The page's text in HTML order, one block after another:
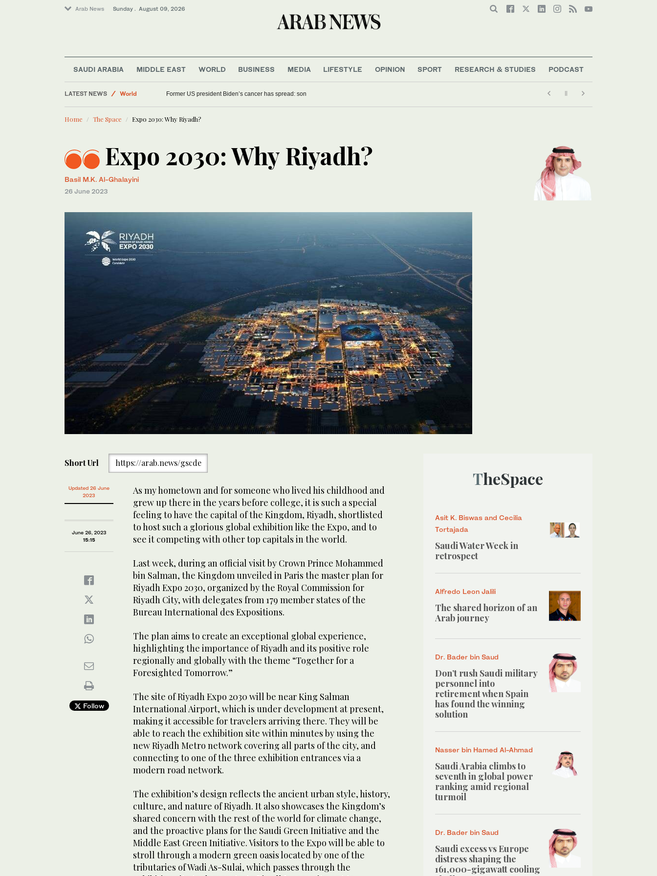
Arab News Sunday . August 09, 2026
SAUDI ARABIA MIDDLE EAST WORLD BUSINESS MEDIA LIFESTYLE OPINION SPORT RESEARCH & STUDIES PODCAST
LATEST NEWS
World
Former US president Biden’s cancer has spread: son
Home The Space Expo 2030: Why Riyadh?
Expo 2030: Why Riyadh?
Basil M.K. Al-Ghalayini
26 June 2023
Short Url https://arab.news/gscde
Updated 26 June
2023
June 26, 2023
15:15
Follow
As my hometown and for someone who lived his childhood and
grew up there in the years before college, it is such a special
feeling to have the capital of the Kingdom, Riyadh, shortlisted
to host such a glorious global exhibition like the Expo, and to
see it competing with other top capitals in the world.
Last week, during an official visit by Crown Prince Mohammed
bin Salman, the Kingdom unveiled in Paris the master plan for
Riyadh Expo 2030, organized by the Royal Commission for
Riyadh City, with delegates from 179 member states of the
Bureau International des Expositions.
The plan aims to create an exceptional global experience,
highlighting the importance of Riyadh and its positive role
regionally and globally with the theme “Together for a
Foresighted Tomorrow.”
The site of Riyadh Expo 2030 will be near King Salman
International Airport, which is under development at present,
making it accessible for travelers arriving there. They will be
able to reach the exhibition site within minutes by using the
new Riyadh Metro network covering all parts of the city, and
connecting to one of the three exhibition entrances via a
modern road network.
The exhibition’s design reflects the ancient urban style, history,
culture, and nature of Riyadh. It also showcases the Kingdom’s
shared concern with the rest of the world for climate change,
and the proactive plans for the Saudi Green Initiative and the
Middle East Green Initiative. Visitors to the Expo will be able to
stroll through a modern green oasis located by one of the
tributaries of Wadi As-Sulai, which passes through the
TheSpace
Asit K. Biswas and Cecilia
Tortajada
Saudi Water Week in
retrospect
Alfredo Leon Jalili
The shared horizon of an
Arab journey
Dr. Bader bin Saud
Don’t rush Saudi military
personnel into
retirement when Spain
has found the winning
solution
Nasser bin Hamed Al-Ahmad
Saudi Arabia climbs to
seventh in global power
ranking amid regional
turmoil
Dr. Bader bin Saud
Saudi excess vs Europe
distress shaping the
161,000-gigawatt cooling